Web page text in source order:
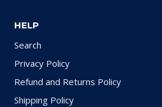
HELP
Search
Privacy Policy
Refund and Returns Policy
Shipping Policy